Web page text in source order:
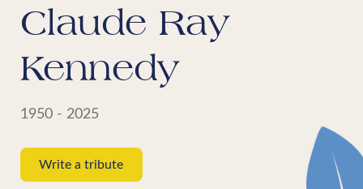
Claude Ray
Kennedy
1950 - 2025
Write a tribute